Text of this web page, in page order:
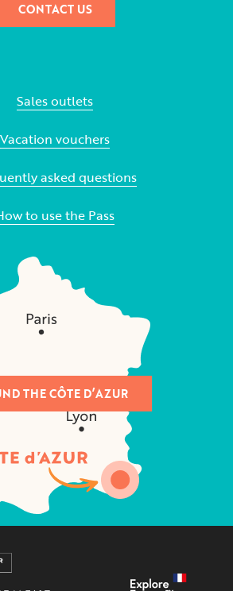
CONTACT US
Sales outlets
Vacation vouchers
asked questions
to use the Pass
THE CÔTE D’AZUR